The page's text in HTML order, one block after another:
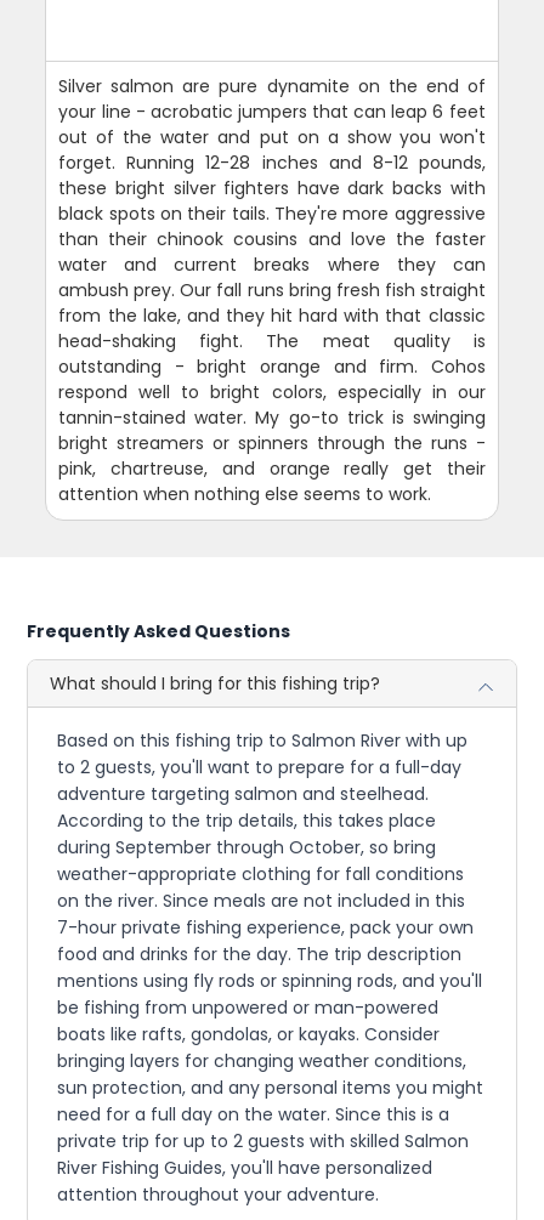
Silver salmon are pure dynamite on the end of
your line - acrobatic jumpers that can leap 6 feet
out of the water and put on a show you won't
forget. Running 12-28 inches and 8-12 pounds,
these bright silver fighters have dark backs with
black spots on their tails. They're more aggressive
than their chinook cousins and love the faster
water and current breaks where they can
ambush prey. Our fall runs bring fresh fish straight
from the lake, and they hit hard with that classic
head-shaking fight. The meat quality is
outstanding - bright orange and firm. Cohos
respond well to bright colors, especially in our
tannin-stained water. My go-to trick is swinging
bright streamers or spinners through the runs -
pink, chartreuse, and orange really get their
attention when nothing else seems to work.
Frequently Asked Questions
What should I bring for this fishing trip?
Based on this fishing trip to Salmon River with up
to 2 guests, you'll want to prepare for a full-day
adventure targeting salmon and steelhead.
According to the trip details, this takes place
during September through October, so bring
weather-appropriate clothing for fall conditions
on the river. Since meals are not included in this
7-hour private fishing experience, pack your own
food and drinks for the day. The trip description
mentions using fly rods or spinning rods, and you'll
be fishing from unpowered or man-powered
boats like rafts, gondolas, or kayaks. Consider
bringing layers for changing weather conditions,
sun protection, and any personal items you might
need for a full day on the water. Since this is a
private trip for up to 2 guests with skilled Salmon
River Fishing Guides, you'll have personalized
attention throughout your adventure.